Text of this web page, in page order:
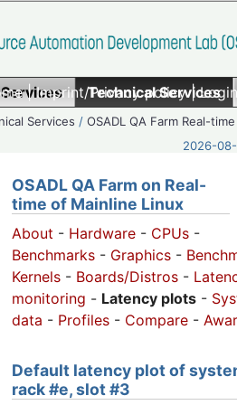
|Imprint/Privacy policy|
Technical Services
Services /OSADL QA Farm Real-time
2026-
OSADL QA Farm on Real-
time of Mainline Linux
About - Hardware - CPUs -
Benchmarks - Graphics -
Kernels - Boards/Distros -
monitoring - Latency plots -
data - Profiles - Compare -
Default latency plot of
rack #e, slot #3